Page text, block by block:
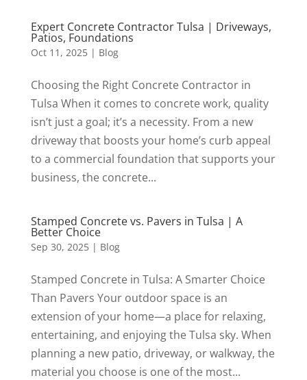
Expert Concrete Contractor Tulsa | Driveways,
Patios, Foundations
Oct 11, 2025| Blog
Choosing the Right Concrete Contractor in
Tulsa When it comes to concrete work, quality
isn’t just a goal; it’s a necessity. From a new
driveway that boosts your home’s curb appeal
to a commercial foundation that supports your
business, the concrete...
Stamped Concrete vs. Pavers in Tulsa | A
Better Choice
Sep 30, 2025| Blog
Stamped Concrete in Tulsa: A Smarter Choice
Than Pavers Your outdoor space is an
extension of your home—a place for relaxing,
entertaining, and enjoying the Tulsa sky. When
planning a new patio, driveway, or walkway, the
material you choose is one of the most...